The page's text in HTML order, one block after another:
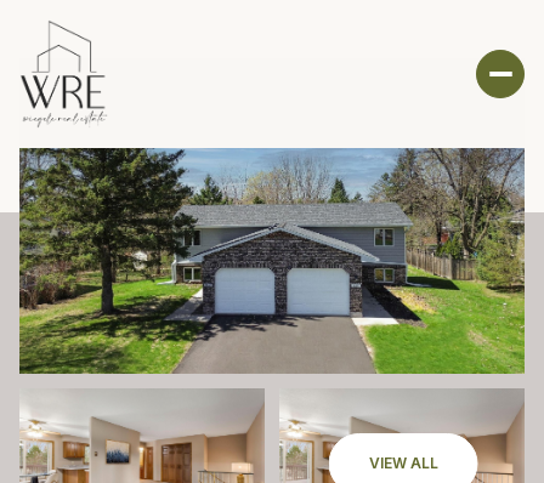
VIEW ALL